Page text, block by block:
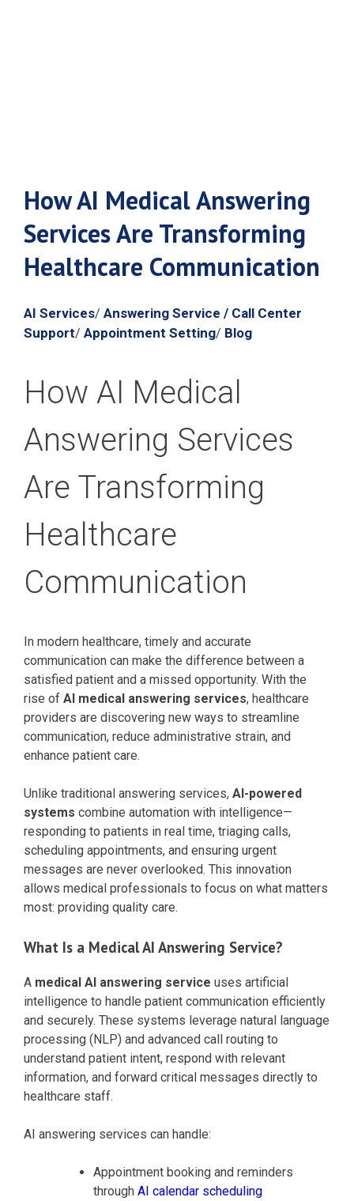
How AI Medical Answering
Services Are Transforming
Healthcare Communication
AI Services/ Answering Service / Call Center
Support/ Appointment Setting/ Blog
How AI Medical
Answering Services
Are Transforming
Healthcare
Communication
In modern healthcare, timely and accurate
communication can make the difference between a
satisfied patient and a missed opportunity. With the
rise of AI medical answering services, healthcare
providers are discovering new ways to streamline
communication, reduce administrative strain, and
enhance patient care.
Unlike traditional answering services, AI-powered
systems combine automation with intelligence—
responding to patients in real time, triaging calls,
scheduling appointments, and ensuring urgent
messages are never overlooked. This innovation
allows medical professionals to focus on what matters
most: providing quality care.
What Is a Medical AI Answering Service?
A medical AI answering service uses artificial
intelligence to handle patient communication efficiently
and securely. These systems leverage natural language
processing (NLP) and advanced call routing to
understand patient intent, respond with relevant
information, and forward critical messages directly to
healthcare staff.
AI answering services can handle:
Appointment booking and reminders
through AI calendar scheduling